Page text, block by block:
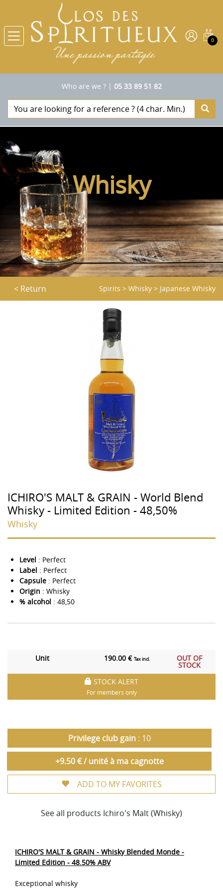
0
Who are we ?| 05 33 89 51 82
Whisky
< Return Spirits > Whisky > Japanese Whisky
ICHIRO'S MALT & GRAIN - World Blend
Whisky - Limited Edition - 48,50%
Whisky
Level : Perfect
Label : Perfect
Capsule : Perfect
Origin : Whisky
% alcohol : 48,50
Unit 190.00 €Tax incl. OUT OF
STOCK
STOCK ALERT
For members only
Privilege club gain : 10
+9.50 € / unité à ma cagnotte
ADD TO MY FAVORITES
See all products Ichiro's Malt (Whisky)
ICHIRO'S MALT & GRAIN - Whisky Blended Monde -
Limited Edition - 48.50% ABV
Exceptional whisky